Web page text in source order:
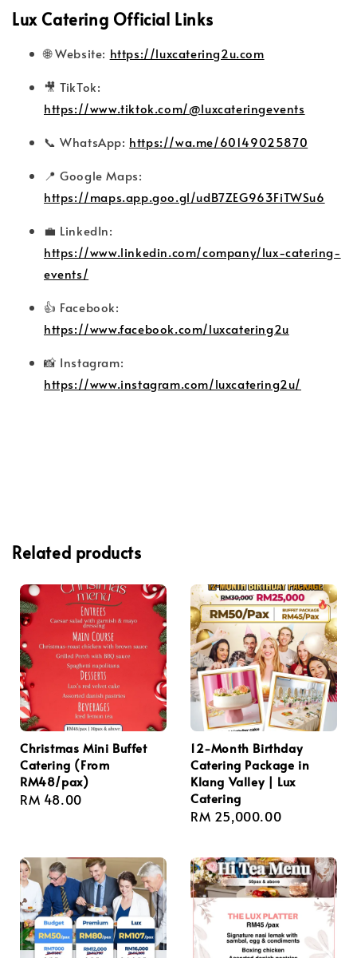
Lux Catering Official Links
🌐 Website: https://luxcatering2u.com
🎥 TikTok:
https://www.tiktok.com/@luxcateringevents
📞 WhatsApp: https://wa.me/60149025870
📍 Google Maps:
https://maps.app.goo.gl/udB7ZEG963FiTWSu6
💼 LinkedIn:
https://www.linkedin.com/company/lux-catering-
events/
👍 Facebook:
https://www.facebook.com/luxcatering2u
📸 Instagram:
https://www.instagram.com/luxcatering2u/
Related products
Christmas Mini Buffet
Catering (From
RM48/pax)
Regular
RM 48.00
12-Month Birthday
Catering Package in
Klang Valley | Lux
Catering
Regular
RM 25,000.00